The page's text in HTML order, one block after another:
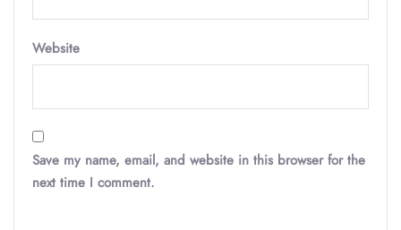
Website
Save my name, email, and website in this browser for the
next time I comment.